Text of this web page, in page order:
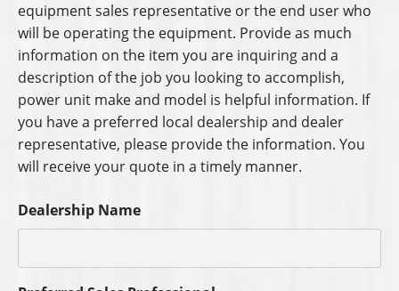
equipment sales representative or the end user who
will be operating the equipment. Provide as much
information on the item you are inquiring and a
description of the job you looking to accomplish,
power unit make and model is helpful information. If
you have a preferred local dealership and dealer
representative, please provide the information. You
will receive your quote in a timely manner.
Dealership Name